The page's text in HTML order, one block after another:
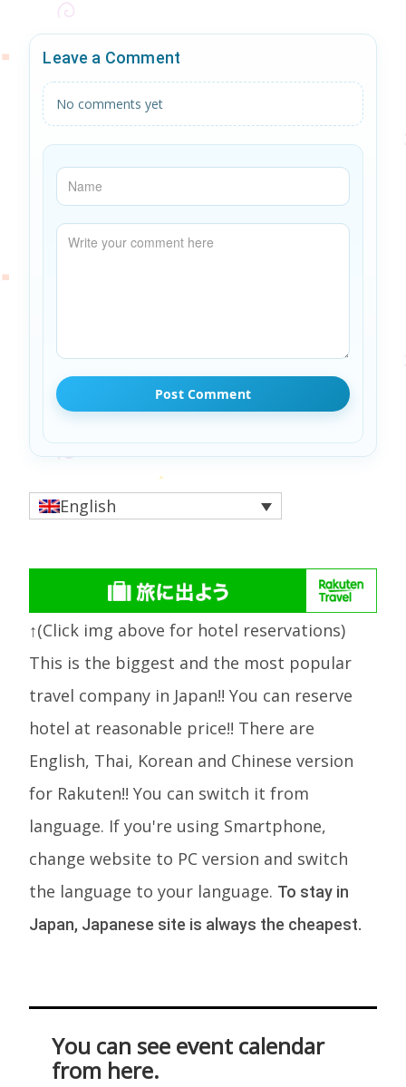
Leave a Comment
No comments yet
English
↑(Click img above for hotel reservations)
This is the biggest and the most popular
travel company in Japan!! You can reserve
hotel at reasonable price!! There are
English, Thai, Korean and Chinese version
for Rakuten!! You can switch it from
language. If you're using Smartphone,
change website to PC version and switch
the language to your language. To stay in
Japan, Japanese site is always the cheapest.
You can see event calendar
from here.